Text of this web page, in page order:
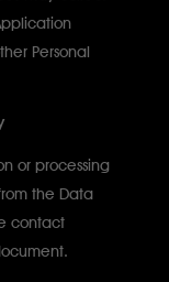
Personal
or processing
the Data
contact